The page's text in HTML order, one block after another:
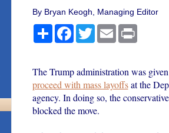
By Bryan Keogh, Managing Editor
ShareFacebook
TwitterEmail Print
The Trump administration was
proceed with mass layoffsat the
agency. In doing so, the
blocked the move.